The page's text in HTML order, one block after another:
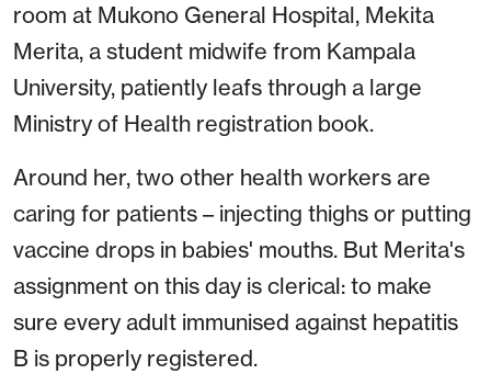
room at Mukono General Hospital, Mekita
Merita, a student midwife from Kampala
University, patiently leafs through a large
Ministry of Health registration book.
Around her, two other health workers are
caring for patients – injecting thighs or putting
vaccine drops in babies' mouths. But Merita's
assignment on this day is clerical: to make
sure every adult immunised against hepatitis
B is properly registered.